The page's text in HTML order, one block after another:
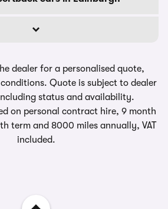
dealer for a personalised quote,
Quote is subject to dealer
status and availability.
on personal contract hire, 9 month
term and 8000 miles annually, VAT
included.